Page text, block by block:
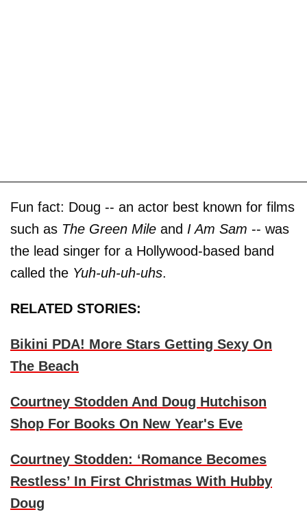
Fun fact: Doug -- an actor best known for films
such as The Green Mile and I Am Sam -- was
the lead singer for a Hollywood-based band
called the Yuh-uh-uh-uhs.
RELATED STORIES:
Bikini PDA! More Stars Getting Sexy On
The Beach
Courtney Stodden And Doug Hutchison
Shop For Books On New Year's Eve
Courtney Stodden: ‘Romance Becomes
Restless’ In First Christmas With Hubby
Doug